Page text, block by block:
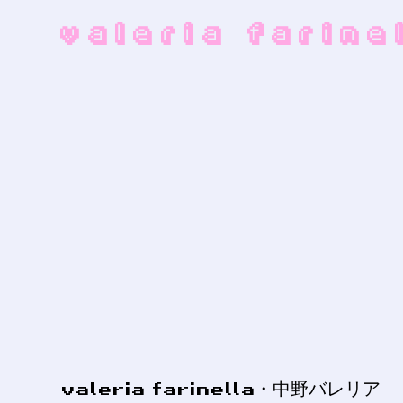
valeria farinella・
valeria farinella・中野バレリア